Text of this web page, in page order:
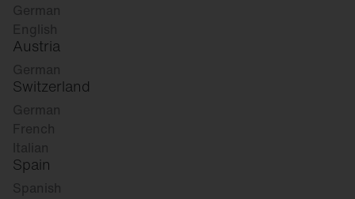
German
English
Austria
German
Switzerland
German
French
Italian
Spain
Spanish